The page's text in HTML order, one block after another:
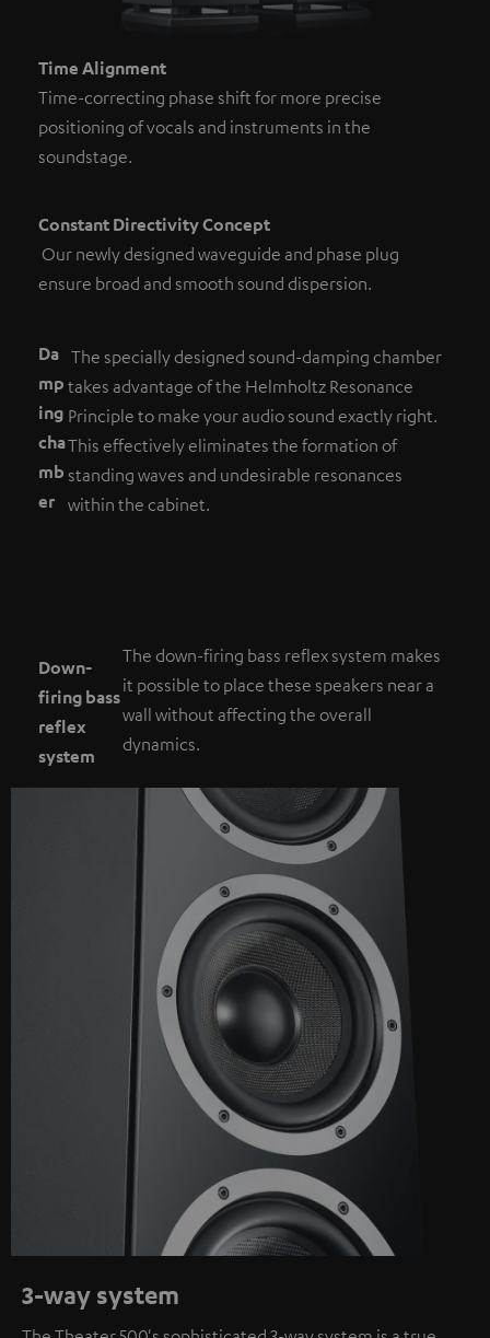
Time Alignment
Time-correcting phase shift for more precise
positioning of vocals and instruments in the
soundstage.
Constant Directivity Concept
Our newly designed waveguide and phase plug
ensure broad and smooth sound dispersion.
Da
mp
ing
cha
mb
er
The specially designed sound-damping chamber
takes advantage of the Helmholtz Resonance
Principle to make your audio sound exactly right.
This effectively eliminates the formation of
standing waves and undesirable resonances
within the cabinet.
Down-
firing bass
reflex
system
The down-firing bass reflex system makes
it possible to place these speakers near a
wall without affecting the overall
dynamics.
3-way system